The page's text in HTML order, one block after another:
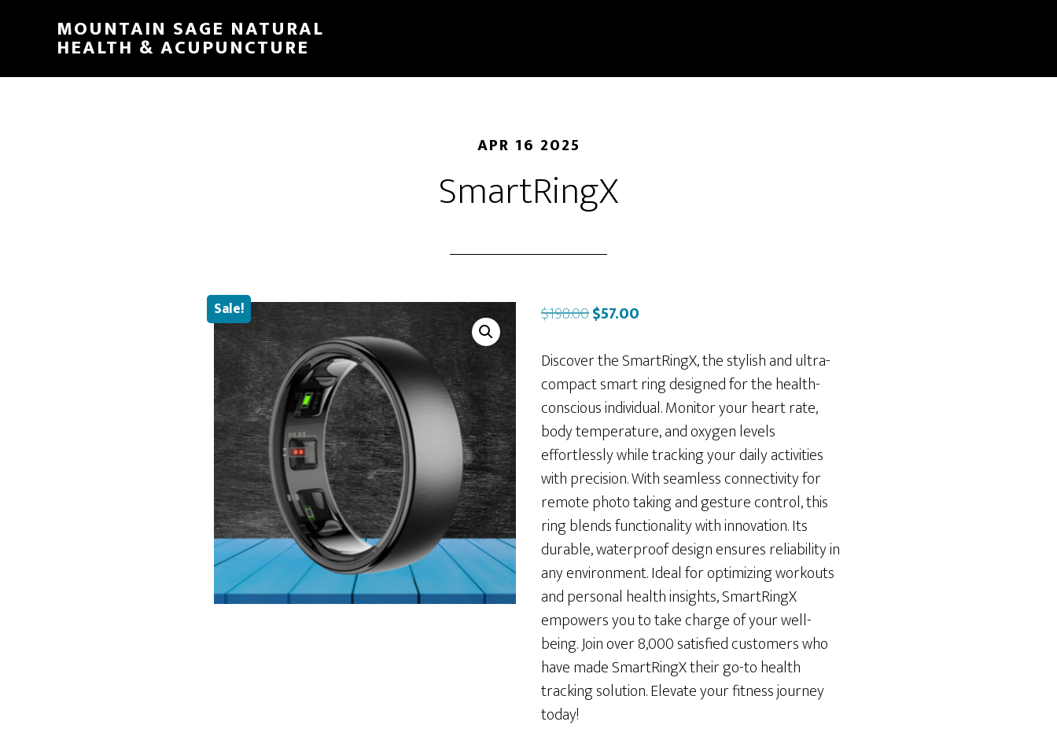
content
MOUNTAIN SAGE NATURAL
HEALTH & ACUPUNCTURE
APR 16 2025
SmartRingX
Sale! $198.00Original
was:
$198.00.
$57.00
is:
$57.00.
Discover the SmartRingX, the stylish and ultra-
compact smart ring designed for the health-
conscious individual. Monitor your heart rate,
body temperature, and oxygen levels
effortlessly while tracking your daily activities
with precision. With seamless connectivity for
remote photo taking and gesture control, this
ring blends functionality with innovation. Its
durable, waterproof design ensures reliability in
any environment. Ideal for optimizing workouts
and personal health insights, SmartRingX
empowers you to take charge of your well-
being. Join over 8,000 satisfied customers who
have made SmartRingX their go-to health
tracking solution. Elevate your fitness journey
today!